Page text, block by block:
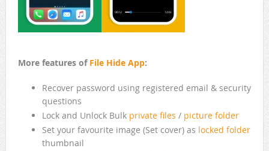
More features of File Hide App:
Recover password using registered email & security
questions
Lock and Unlock Bulk private files / picture folder
Set your favourite image (Set cover) as locked folder
thumbnail